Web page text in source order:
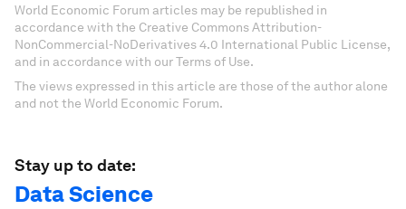
World Economic Forum articles may be republished in
accordance with the Creative Commons Attribution-
NonCommercial-NoDerivatives 4.0 International Public License,
and in accordance with our Terms of Use.
The views expressed in this article are those of the author alone
and not the World Economic Forum.
Stay up to date:
Data Science